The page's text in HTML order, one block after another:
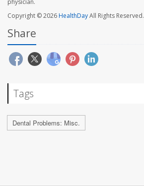
Copyright © 2026HealthDayAll Rights Reserved.
Share
Tags
Dental Problems: Misc.